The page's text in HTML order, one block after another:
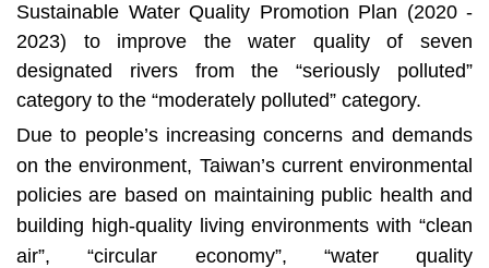
Sustainable Water Quality Promotion Plan (2020 -
2023) to improve the water quality of seven
designated rivers from the “seriously polluted”
category to the “moderately polluted” category.
Due to people’s increasing concerns and demands
on the environment, Taiwan’s current environmental
policies are based on maintaining public health and
building high-quality living environments with “clean
air”, “circular economy”, “water quality